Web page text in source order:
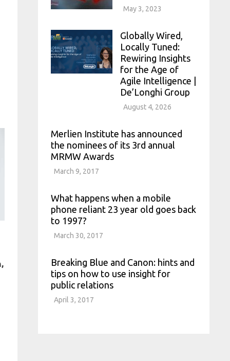
May 3, 2023
Globally Wired,
Locally Tuned:
Rewiring Insights
for the Age of
Agile Intelligence |
De’Longhi Group
August 4, 2026
Merlien Institute has announced
the nominees of its 3rd annual
MRMW Awards
March 9, 2017
What happens when a mobile
phone reliant 23 year old goes back
to 1997?
March 30, 2017
Breaking Blue and Canon: hints and
tips on how to use insight for
public relations
April 3, 2017